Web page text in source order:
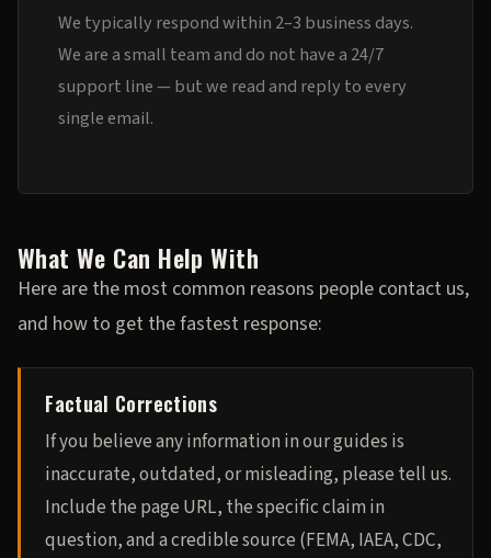
We typically respond within 2–3 business days.
We are a small team and do not have a 24/7
support line — but we read and reply to every
single email.
What We Can Help With
Here are the most common reasons people contact us,
and how to get the fastest response:
Factual Corrections
If you believe any information in our guides is
inaccurate, outdated, or misleading, please tell us.
Include the page URL, the specific claim in
question, and a credible source (FEMA, IAEA, CDC,